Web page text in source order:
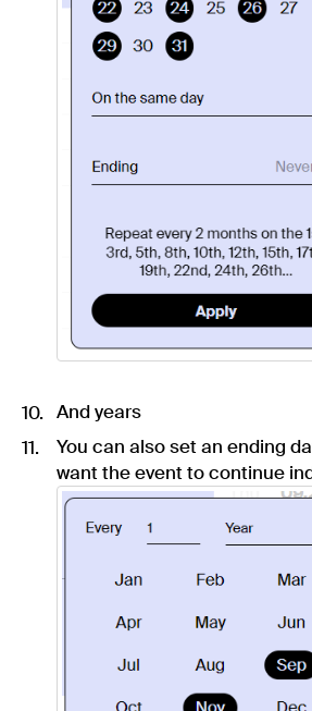
And years
You can also set an ending
want the event to continue